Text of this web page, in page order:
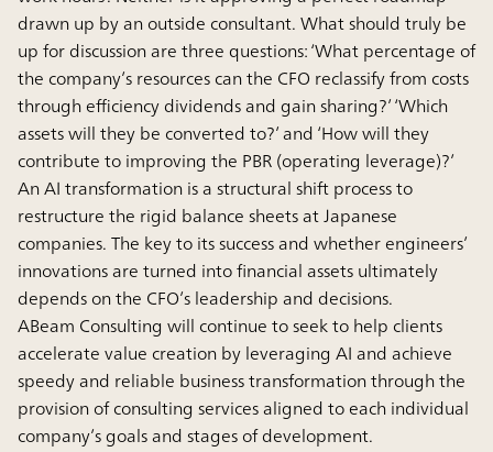
drawn up by an outside consultant. What should truly be
up for discussion are three questions: ‘What percentage of
the company’s resources can the CFO reclassify from costs
through efficiency dividends and gain sharing?’ ‘Which
assets will they be converted to?’ and ‘How will they
contribute to improving the PBR (operating leverage)?’
An AI transformation is a structural shift process to
restructure the rigid balance sheets at Japanese
companies. The key to its success and whether engineers’
innovations are turned into financial assets ultimately
depends on the CFO’s leadership and decisions.
ABeam Consulting will continue to seek to help clients
accelerate value creation by leveraging AI and achieve
speedy and reliable business transformation through the
provision of consulting services aligned to each individual
company’s goals and stages of development.